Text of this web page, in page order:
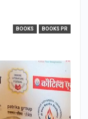
BOOKS BOOKS PR